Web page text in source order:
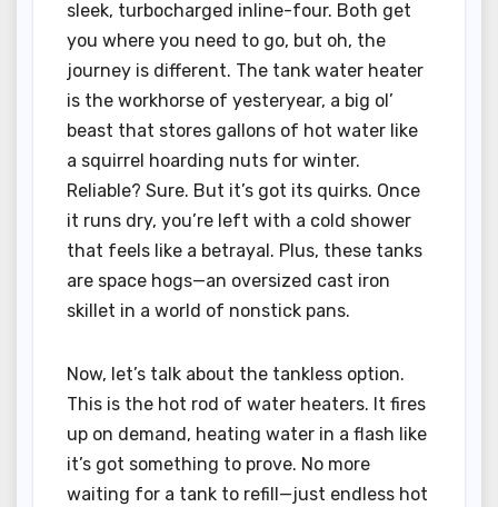
sleek, turbocharged inline-four. Both get
you where you need to go, but oh, the
journey is different. The tank water heater
is the workhorse of yesteryear, a big ol’
beast that stores gallons of hot water like
a squirrel hoarding nuts for winter.
Reliable? Sure. But it’s got its quirks. Once
it runs dry, you’re left with a cold shower
that feels like a betrayal. Plus, these tanks
are space hogs—an oversized cast iron
skillet in a world of nonstick pans.
Now, let’s talk about the tankless option.
This is the hot rod of water heaters. It fires
up on demand, heating water in a flash like
it’s got something to prove. No more
waiting for a tank to refill—just endless hot